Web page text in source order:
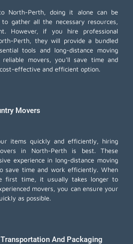
North-Perth, doing it alone can be
gather all the necessary resources,
However, if you hire professional
Perth, they will provide a bundled
tools and long-distance moving
reliable movers, you'll save time and
effective and efficient option.
Movers
items quickly and efficiently, hiring
in North-Perth is best. These
experience in long-distance moving
save time and work efficiently. When
first time, it usually takes longer to
movers, you can ensure your
as possible.
And Packaging